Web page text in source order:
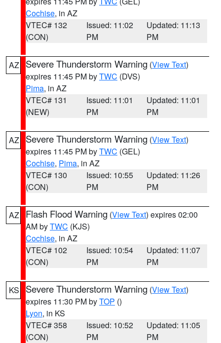
Cochise, in AZ
VTEC# 132
(CON)
Issued: 11:02
PM
Updated: 11:13
PM
AZ Severe Thunderstorm Warning (View Text)
expires 11:45 PM byTWC (DVS)
Pima, in AZ
VTEC# 131
(NEW)
Issued: 11:01
PM
Updated: 11:01
PM
AZ Severe Thunderstorm Warning (View Text)
expires 11:45 PM byTWC (GEL)
Cochise, Pima, in AZ
VTEC# 130
(CON)
Issued: 10:55
PM
Updated: 11:26
PM
AZ Flash Flood Warning (View Text) expires 02:00
AM byTWC (KJS)
Cochise, in AZ
VTEC# 102
(CON)
Issued: 10:54
PM
Updated: 11:07
PM
KS Severe Thunderstorm Warning (View Text)
expires 11:30 PM byTOP ()
Lyon, in KS
VTEC# 358
(CON)
Issued: 10:52
PM
Updated: 11:05
PM